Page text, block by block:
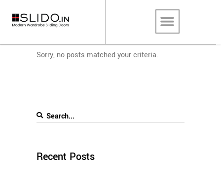
Sorry, no posts matched your criteria.
Recent Posts